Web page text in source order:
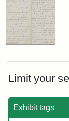
Limit your
Exhibit tags